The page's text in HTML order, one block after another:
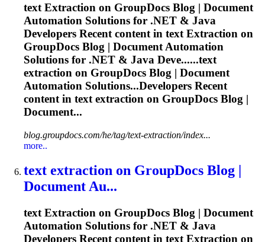
text Extraction on GroupDocs Blog | Document
Automation Solutions for .NET & Java
Developers Recent content in text Extraction on
GroupDocs Blog | Document Automation
Solutions for .NET & Java Deve......text
extraction on GroupDocs Blog | Document
Automation Solutions...Developers Recent
content in text extraction on GroupDocs Blog |
Document...
blog.groupdocs.com/he/tag/text-extraction/index...
more..
text extraction on GroupDocs Blog |
Document Au...
textExtraction on GroupDocs Blog | Document
Automation Solutions for .NET & Java
Developers Recent content in text Extraction on